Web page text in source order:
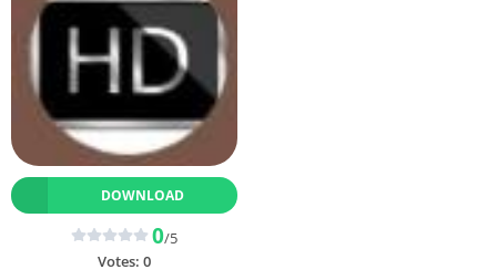
DOWNLOAD
0/5
Votes: 0